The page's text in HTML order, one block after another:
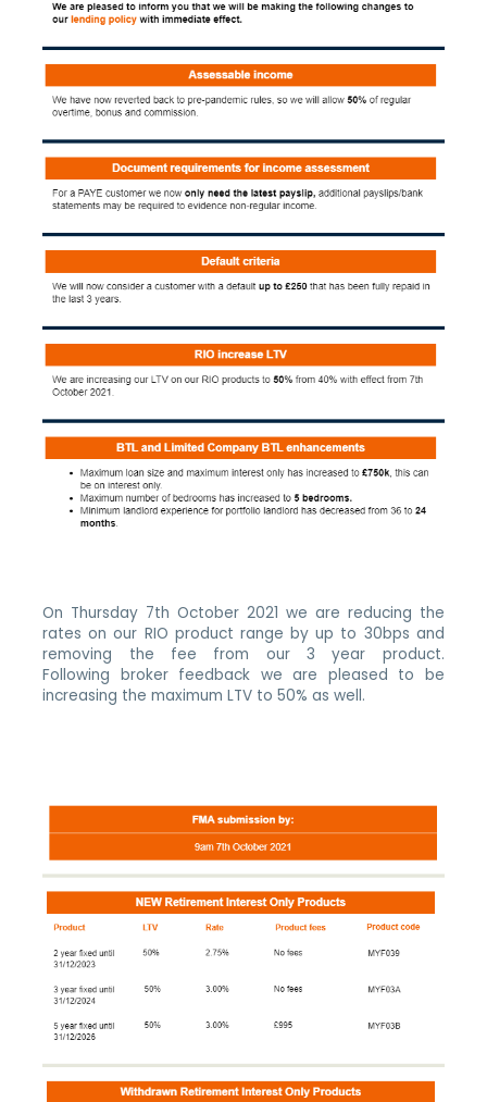
On Thursday 7th October 2021 we are reducing the
rates on our RIO product range by up to 30bps and
removing the fee from our 3 year product.
Following broker feedback we are pleased to be
increasing the maximum LTV to 50% as well.